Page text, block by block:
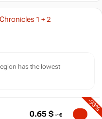
1 + 2
has the lowest
-93%
0.65 $